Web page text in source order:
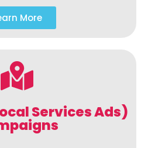
More
Services Ads)